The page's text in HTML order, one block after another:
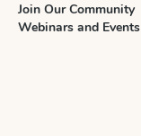
Join Our Community
Webinars and Events